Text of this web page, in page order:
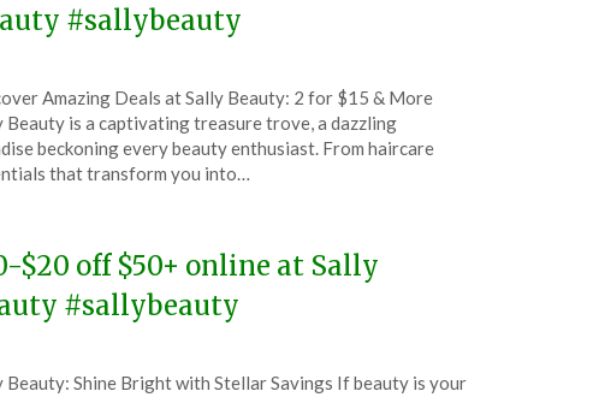
#sallybeauty
Amazing Deals at Sally Beauty: 2 for $15 & More
Beauty is a captivating treasure trove, a dazzling
beckoning every beauty enthusiast. From haircare
that transform you into…
$20 off $50+ online at Sally
#sallybeauty
Beauty: Shine Bright with Stellar Savings If beauty is your